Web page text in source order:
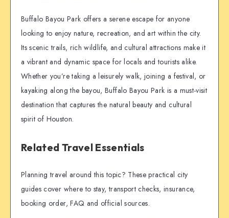
Buffalo Bayou Park offers a serene escape for anyone
looking to enjoy nature, recreation, and art within the city.
Its scenic trails, rich wildlife, and cultural attractions make it
a vibrant and dynamic space for locals and tourists alike.
Whether you’re taking a leisurely walk, joining a festival, or
kayaking along the bayou, Buffalo Bayou Park is a must-visit
destination that captures the natural beauty and cultural
spirit of Houston.
Related Travel Essentials
Planning travel around this topic? These practical city
guides cover where to stay, transport checks, insurance,
booking order, FAQ and official sources.